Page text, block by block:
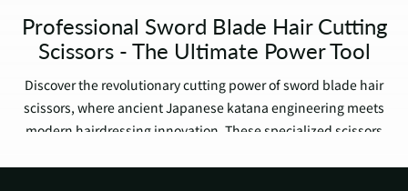
Professional Sword Blade Hair Cutting
Scissors - The Ultimate Power Tool
Discover the revolutionary cutting power of sword blade hair
scissors, where ancient Japanese katana engineering meets
modern hairdressing innovation. These specialized scissors